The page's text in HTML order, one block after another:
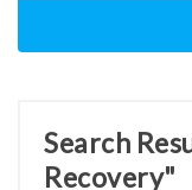
Search
Recovery"